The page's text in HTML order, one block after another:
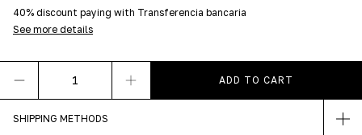
40% discount paying with Transferencia bancaria
See more details
SHIPPING METHODS